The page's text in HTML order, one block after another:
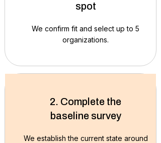
spot
We confirm fit and select up to 5
organizations.
2. Complete the
baseline survey
We establish the current state around